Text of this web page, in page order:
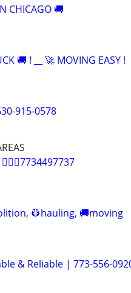
CHICAGO 🚚
🚚 ! __ 🚀 MOVING EASY !
915-0578
🏌🏽‍♂️7734497737
👷hauling, 🚚moving
& Reliable | 773-556-